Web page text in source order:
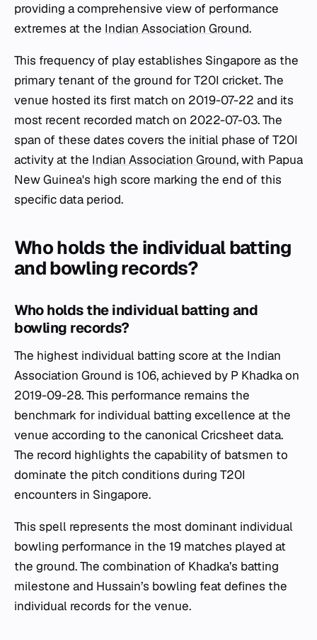
providing a comprehensive view of performance
extremes at the Indian Association Ground.
This frequency of play establishes Singapore as the
primary tenant of the ground for T20I cricket. The
venue hosted its first match on 2019-07-22 and its
most recent recorded match on 2022-07-03. The
span of these dates covers the initial phase of T20I
activity at the Indian Association Ground, with Papua
New Guinea's high score marking the end of this
specific data period.
Who holds the individual batting
and bowling records?
Who holds the individual batting and
bowling records?
The highest individual batting score at the Indian
Association Ground is 106, achieved by P Khadka on
2019-09-28. This performance remains the
benchmark for individual batting excellence at the
venue according to the canonical Cricsheet data.
The record highlights the capability of batsmen to
dominate the pitch conditions during T20I
encounters in Singapore.
This spell represents the most dominant individual
bowling performance in the 19 matches played at
the ground. The combination of Khadka’s batting
milestone and Hussain’s bowling feat defines the
individual records for the venue.